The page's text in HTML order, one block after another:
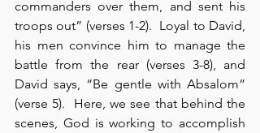
commanders over them, and sent his
troops out” (verses 1-2).  Loyal to David,
his men convince him to manage the
battle from the rear (verses 3-8), and
David says, “Be gentle with Absalom”
(verse 5).  Here, we see that behind the
scenes, God is working to accomplish